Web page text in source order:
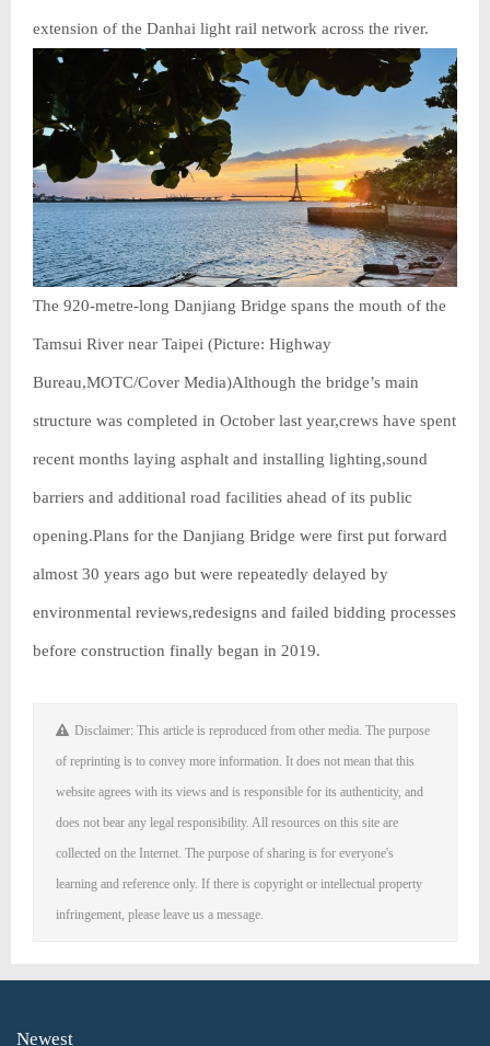
extension of the Danhai light rail network across the river.
The 920-metre-long Danjiang Bridge spans the mouth of the
Tamsui River near Taipei (Picture: Highway
Bureau,MOTC/Cover Media)Although the bridge’s main
structure was completed in October last year,crews have spent
recent months laying asphalt and installing lighting,sound
barriers and additional road facilities ahead of its public
opening.Plans for the Danjiang Bridge were first put forward
almost 30 years ago but were repeatedly delayed by
environmental reviews,redesigns and failed bidding processes
before construction finally began in 2019.
Disclaimer: This article is reproduced from other media. The purpose
of reprinting is to convey more information. It does not mean that this
website agrees with its views and is responsible for its authenticity, and
does not bear any legal responsibility. All resources on this site are
collected on the Internet. The purpose of sharing is for everyone's
learning and reference only. If there is copyright or intellectual property
infringement, please leave us a message.
Newest